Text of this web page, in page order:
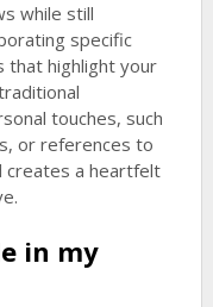
while still
specific
that highlight your
touches, such
or references to
creates a heartfelt
in my